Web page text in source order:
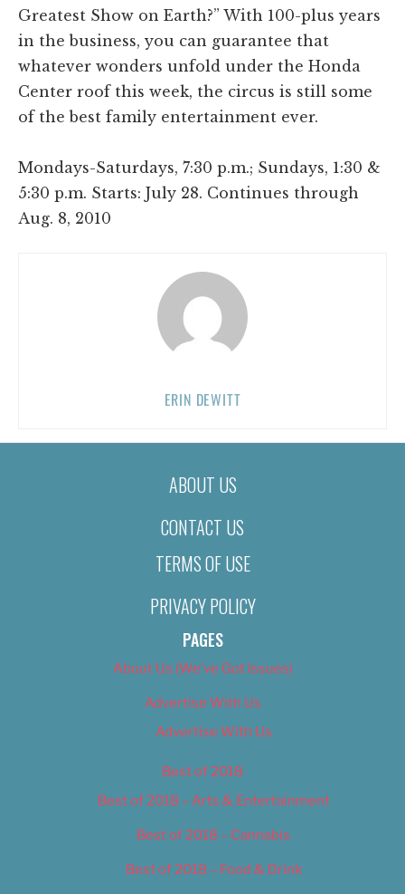
Greatest Show on Earth?” With 100-plus years
in the business, you can guarantee that
whatever wonders unfold under the Honda
Center roof this week, the circus is still some
of the best family entertainment ever.
Mondays-Saturdays, 7:30 p.m.; Sundays, 1:30 &
5:30 p.m. Starts: July 28. Continues through
Aug. 8, 2010
ERIN DEWITT
ABOUT US
CONTACT US
TERMS OF USE
PRIVACY POLICY
PAGES
About Us (We’ve Got Issues)
Advertise With Us
Advertise With Us
Best of 2018
Best of 2018 – Arts & Entertainment
Best of 2018 – Cannabis
Best of 2018 – Food & Drink